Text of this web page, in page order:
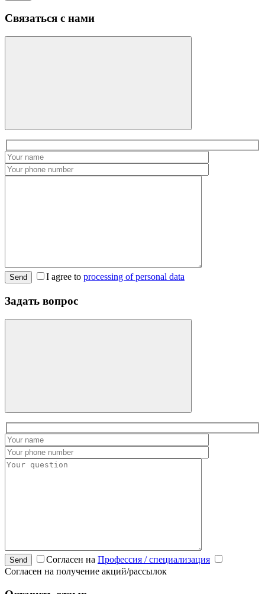
Связаться с нами
Send I agree to processing of personal data
Задать вопрос
Send Согласен на Профессия / специализация
Согласен на получение акций/рассылок